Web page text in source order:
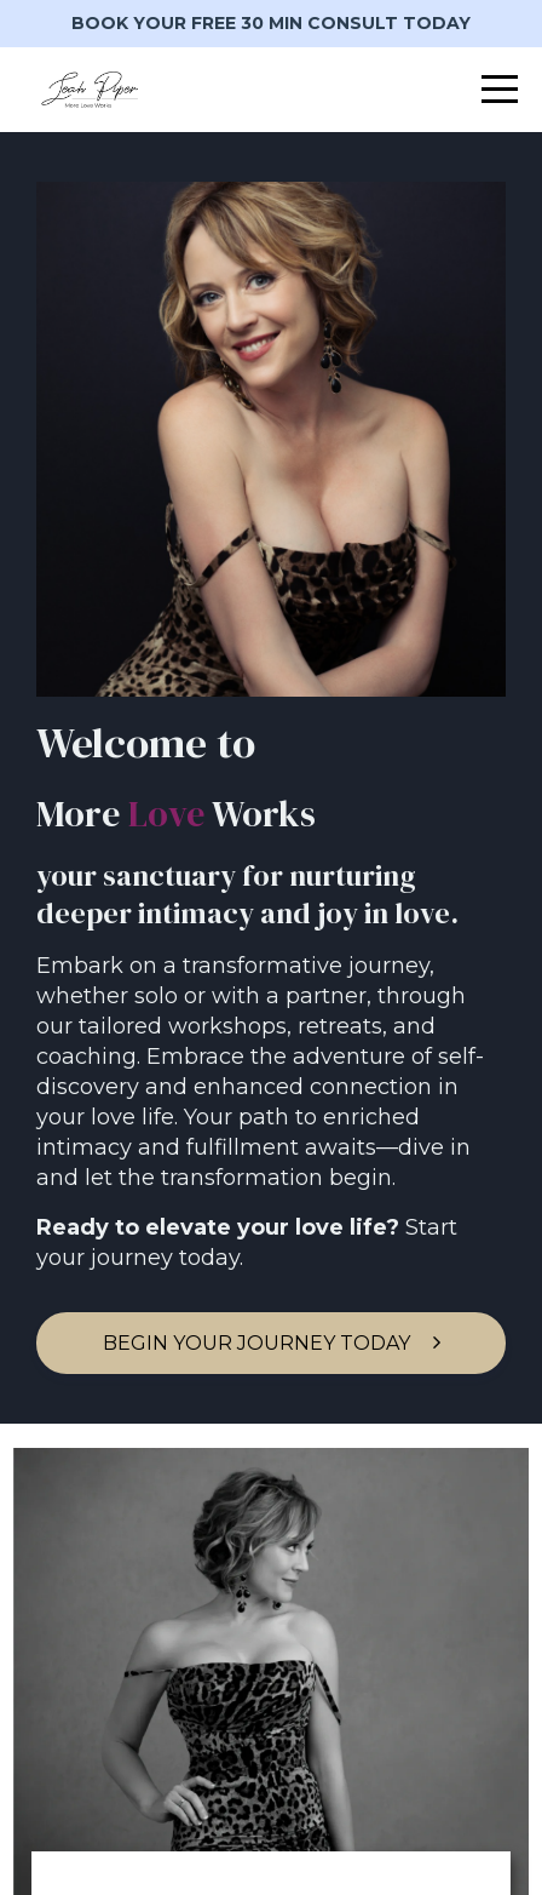
BOOK YOUR FREE 30 MIN CONSULT TODAY
Welcome to
MoreLoveWorks
your sanctuary for nurturing
deeper intimacy and joy in love.
Embark on a transformative journey,
whether solo or with a partner, through
our tailored workshops, retreats, and
coaching. Embrace the adventure of self-
discovery and enhanced connection in
your love life. Your path to enriched
intimacy and fulfillment awaits—dive in
and let the transformation begin.
Ready to elevate your love life? Start
your journey today.
BEGIN YOUR JOURNEY TODAY